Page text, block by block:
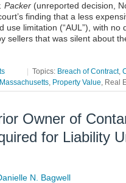
Packer (unreported decision,
finding that a less
use limitation (“AUL”), with
sellers that was silent about
Topics: Breach of Contract,
Massachusetts, Property Value, Real
Owner of
for Liability
N. Bagwell